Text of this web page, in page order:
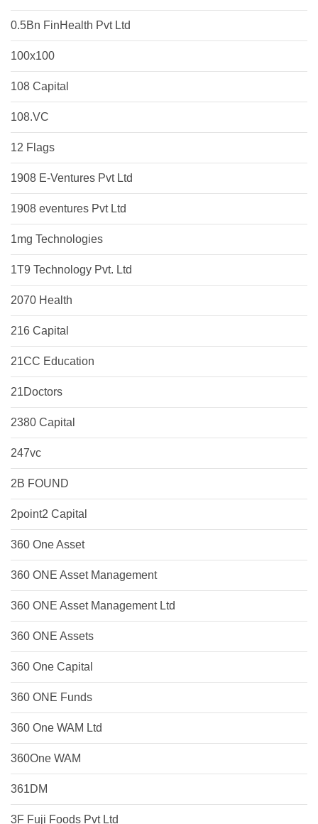
0.5Bn FinHealth Pvt Ltd
100x100
108 Capital
108.VC
12 Flags
1908 E-Ventures Pvt Ltd
1908 eventures Pvt Ltd
1mg Technologies
1T9 Technology Pvt. Ltd
2070 Health
216 Capital
21CC Education
21Doctors
2380 Capital
247vc
2B FOUND
2point2 Capital
360 One Asset
360 ONE Asset Management
360 ONE Asset Management Ltd
360 ONE Assets
360 One Capital
360 ONE Funds
360 One WAM Ltd
360One WAM
361DM
3F Fuji Foods Pvt Ltd